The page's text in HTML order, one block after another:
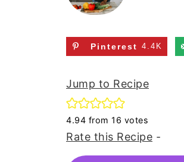
Pinterest 4.4K
Jump to Recipe
4.94 from 16 votes
Rate this Recipe -